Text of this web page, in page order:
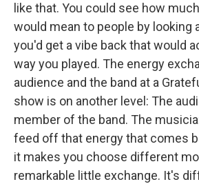
like that. You could see how
would mean to people by looking
you'd get a vibe back that would
way you played. The energy
audience and the band at a
show is on another level: The
member of the band. The
feed off that energy that comes
it makes you choose different
remarkable little exchange. It's